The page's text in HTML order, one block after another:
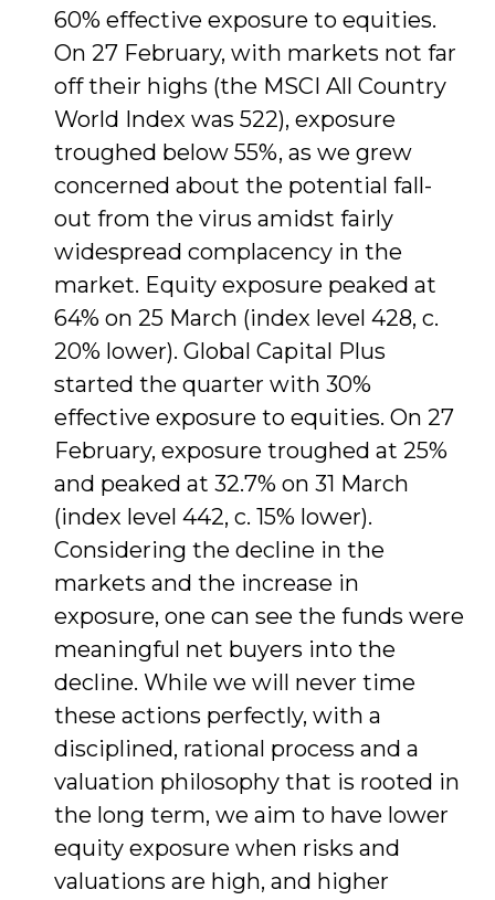
60% effective exposure to equities.
On 27 February, with markets not far
off their highs (the MSCI All Country
World Index was 522), exposure
troughed below 55%, as we grew
concerned about the potential fall-
out from the virus amidst fairly
widespread complacency in the
market. Equity exposure peaked at
64% on 25 March (index level 428, c.
20% lower). Global Capital Plus
started the quarter with 30%
effective exposure to equities. On 27
February, exposure troughed at 25%
and peaked at 32.7% on 31 March
(index level 442, c. 15% lower).
Considering the decline in the
markets and the increase in
exposure, one can see the funds were
meaningful net buyers into the
decline. While we will never time
these actions perfectly, with a
disciplined, rational process and a
valuation philosophy that is rooted in
the long term, we aim to have lower
equity exposure when risks and
valuations are high, and higher